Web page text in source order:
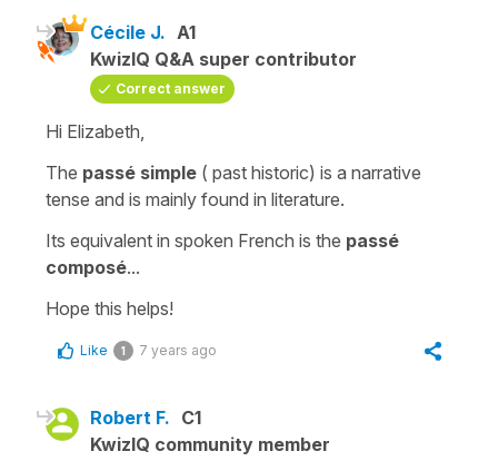
Cécile J. A1
KwizIQ Q&A super contributor
Correct answer
Hi Elizabeth,
The passé simple ( past historic) is a narrative
tense and is mainly found in literature.
Its equivalent in spoken French is the passé
composé...
Hope this helps!
Like 1 7 years ago
Robert F. C1
KwizIQ community member